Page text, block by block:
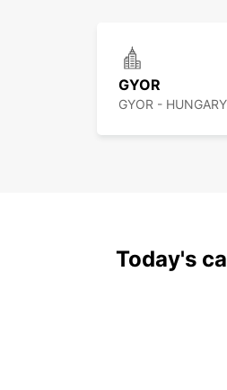
GYOR
GYOR - HUNGARY
Today's